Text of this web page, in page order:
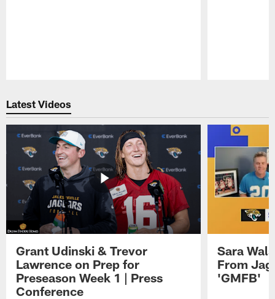
Latest Videos
Grant Udinski & Trevor
Lawrence on Prep for
Preseason Week 1 | Press
Conference
Sara
From
'GMFB'